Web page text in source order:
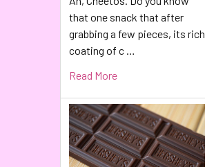
that one snack that after
grabbing a few pieces, its rich
coating of c …
Read More